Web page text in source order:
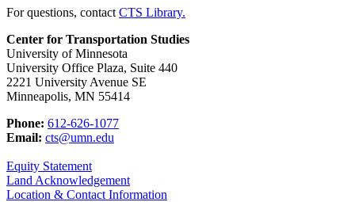
For questions, contact CTS Library.
Center for Transportation Studies
University of Minnesota
University Office Plaza, Suite 440
2221 University Avenue SE
Minneapolis, MN 55414
Phone: 612-626-1077
Email: cts@umn.edu
Equity Statement
Land Acknowledgement
Location & Contact Information